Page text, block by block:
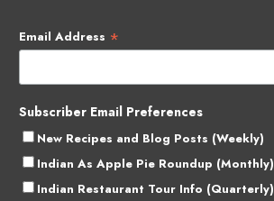
Email Address *
Subscriber Email Preferences
New Recipes and Blog Posts (Weekly)
Indian As Apple Pie Roundup (Monthly)
Indian Restaurant Tour Info (Quarterly)